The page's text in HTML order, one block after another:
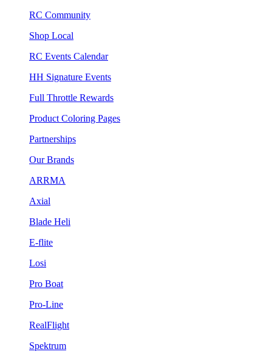
RC Community
Shop Local
RC Events Calendar
HH Signature Events
Full Throttle Rewards
Product Coloring Pages
Partnerships
Our Brands
ARRMA
Axial
Blade Heli
E-flite
Losi
Pro Boat
Pro-Line
RealFlight
Spektrum